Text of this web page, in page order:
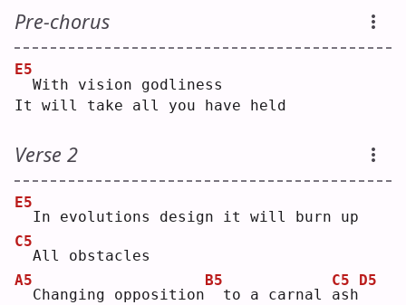
Pre-chorus
E5
With vision godliness
It will take all you have held
Verse 2
E5
In evolutions design it will burn up
C5
All obstacles
A5
Changing opposition
B5
to a carnal a
C5
sh
D5